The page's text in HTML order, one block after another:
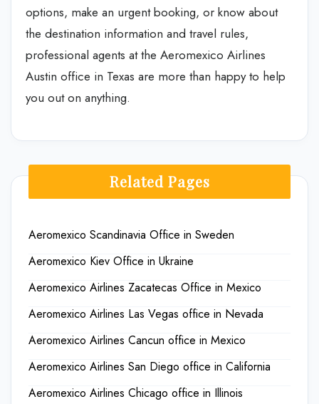
options, make an urgent booking, or know about
the destination information and travel rules,
professional agents at the Aeromexico Airlines
Austin office in Texas are more than happy to help
you out on anything.
Related Pages
Aeromexico Scandinavia Office in Sweden
Aeromexico Kiev Office in Ukraine
Aeromexico Airlines Zacatecas Office in Mexico
Aeromexico Airlines Las Vegas office in Nevada
Aeromexico Airlines Cancun office in Mexico
Aeromexico Airlines San Diego office in California
Aeromexico Airlines Chicago office in Illinois